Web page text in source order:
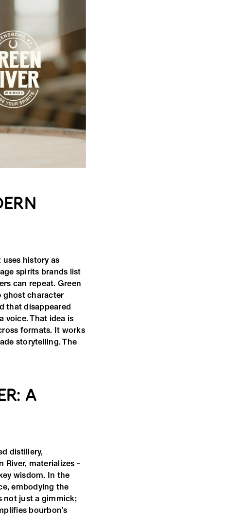
uses history as
spirits brands list
can repeat. Green
ghost character
that disappeared
voice. That idea is
formats. It works
storytelling. The
A
distillery,
River, materializes -
wisdom. In the
embodying the
not just a gimmick;
bourbon’s